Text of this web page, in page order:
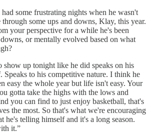
some frustrating nights when he wasn't
some ups and downs, Klay, this year.
your perspective for a while he's been
or mentally evolved based on what
show up tonight like he did speaks on his
Speaks to his competitive nature. I think he
easy the whole year but life isn't easy. Your
gotta take the highs with the lows and
you can find to just enjoy basketball, that's
the most. So that's what we're encouraging
he's telling himself and it's a long season.
it.”